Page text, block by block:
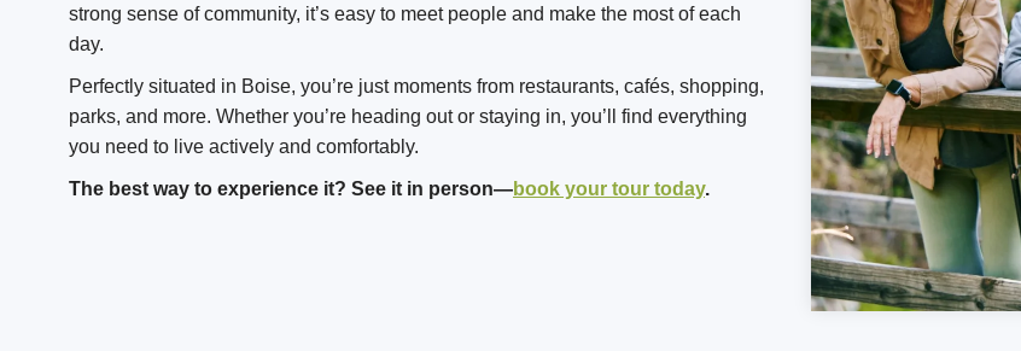
strong sense of community, it’s easy to meet people and make the most of each
day.
Perfectly situated in Boise, you’re just moments from restaurants, cafés, shopping,
parks, and more. Whether you’re heading out or staying in, you’ll find everything
you need to live actively and comfortably.
The best way to experience it? See it in person—book your tour today.